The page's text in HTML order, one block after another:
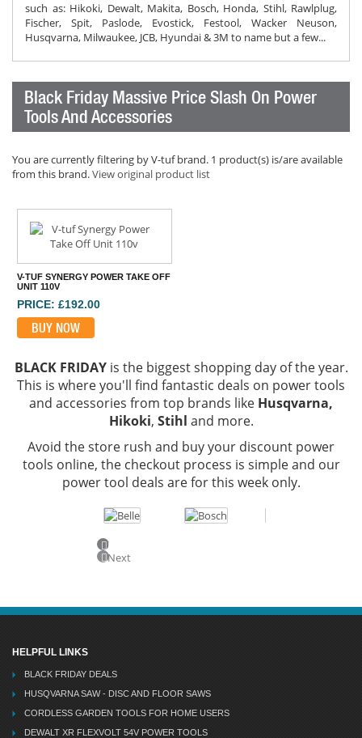
such as: Hikoki, Dewalt, Makita, Bosch, Honda, Stihl, Rawlplug,
Fischer, Spit, Paslode, Evostick, Festool, Wacker Neuson,
Husqvarna, Milwaukee, JCB, Hyundai & 3M to name but a few...
Black Friday Massive Price Slash On Power
Tools And Accessories
You are currently filtering by V-tuf brand. 1 product(s) is/are available
from this brand.View original product list
V-TUF SYNERGY POWER TAKE OFF
UNIT 110V
PRICE: £192.00
BUY NOW
BLACK FRIDAYis the biggest shopping day of the year.
This is where you'll find fantastic deals on power tools
and accessories from top brands like Husqvarna,
Hikoki, Stihl and more.
Avoid the store rush and buy your discount power
tools online, the checkout process is simple and our
power tool deals are for this week only.
Previous
Next
HELPFUL LINKS
BLACK FRIDAY DEALS
HUSQVARNA SAW - DISC AND FLOOR SAWS
CORDLESS GARDEN TOOLS FOR HOME USERS
DEWALT XR FLEXVOLT 54V POWER TOOLS